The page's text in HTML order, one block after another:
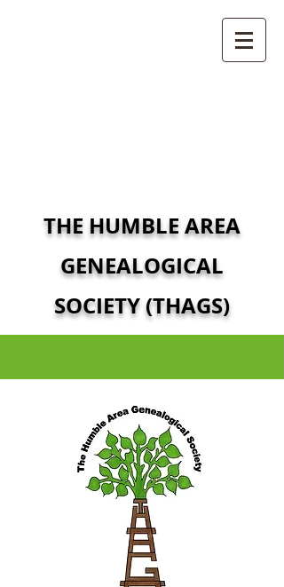
THE HUMBLE AREA
GENEALOGICAL
SOCIETY (THAGS)